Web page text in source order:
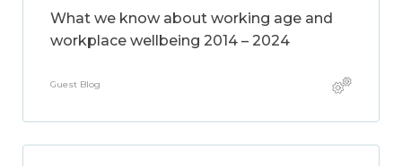
What we know about working age and
workplace wellbeing 2014 – 2024
Guest Blog